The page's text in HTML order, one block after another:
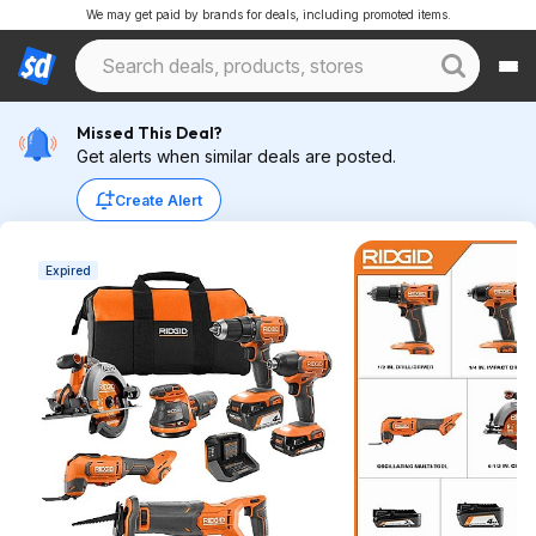
We may get paid by brands for deals, including promoted items.
Missed This Deal?
Get alerts when similar deals are posted.
Create Alert
Expired